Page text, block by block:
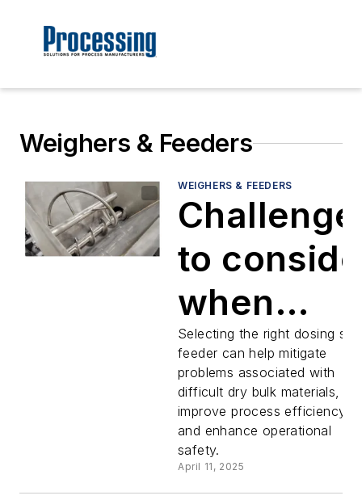
Weighers & Feeders
WEIGHERS & FEEDERS
to
when
selecting
screw
feeder
Selecting the right dosing
feeder can help mitigate
problems associated with
difficult dry bulk materials,
improve process efficiency,
and enhance operational
safety.
April 11, 2025